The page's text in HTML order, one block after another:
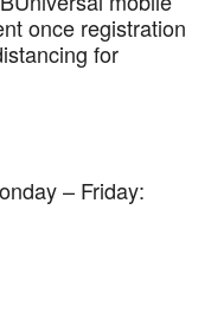
once registration
for
– Friday: